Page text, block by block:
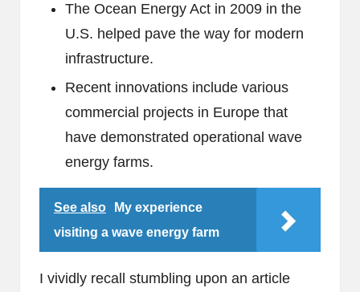
The Ocean Energy Act in 2009 in the
U.S. helped pave the way for modern
infrastructure.
Recent innovations include various
commercial projects in Europe that
have demonstrated operational wave
energy farms.
See also
My experience
visiting a wave energy farm
I vividly recall stumbling upon an article